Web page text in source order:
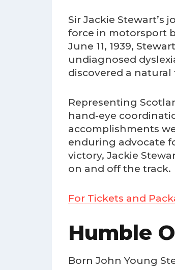
Sir Jackie
force in motorsport
June 11, 1939,
undiagnosed
discovered a
Representing
hand-eye
accomplishments
enduring advocate
victory, Jackie
on and off the track.
For Tickets and
Humble
Born John Young